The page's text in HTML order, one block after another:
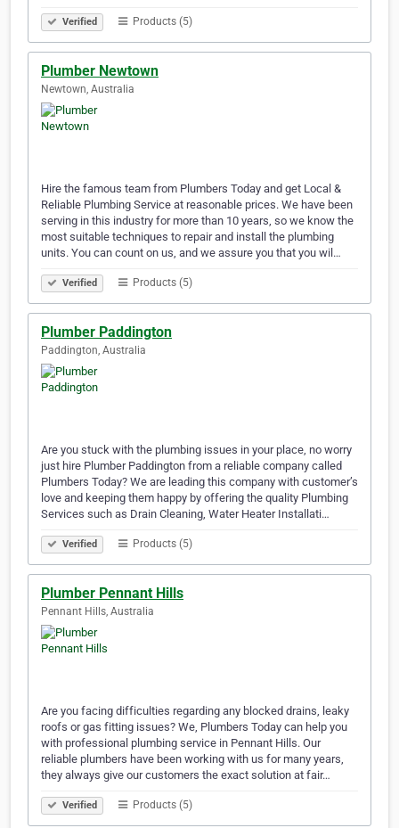
Verified Products (5)
Plumber Newtown
Newtown, Australia
Hire the famous team from Plumbers Today and get Local &
Reliable Plumbing Service at reasonable prices. We have been
serving in this industry for more than 10 years, so we know the
most suitable techniques to repair and install the plumbing
units. You can count on us, and we assure you that you wil…
Verified Products (5)
Plumber Paddington
Paddington, Australia
Are you stuck with the plumbing issues in your place, no worry
just hire Plumber Paddington from a reliable company called
Plumbers Today? We are leading this company with customer’s
love and keeping them happy by offering the quality Plumbing
Services such as Drain Cleaning, Water Heater Installati…
Verified Products (5)
Plumber Pennant Hills
Pennant Hills, Australia
Are you facing difficulties regarding any blocked drains, leaky
roofs or gas fitting issues? We, Plumbers Today can help you
with professional plumbing service in Pennant Hills. Our
reliable plumbers have been working with us for many years,
they always give our customers the exact solution at fair…
Verified Products (5)